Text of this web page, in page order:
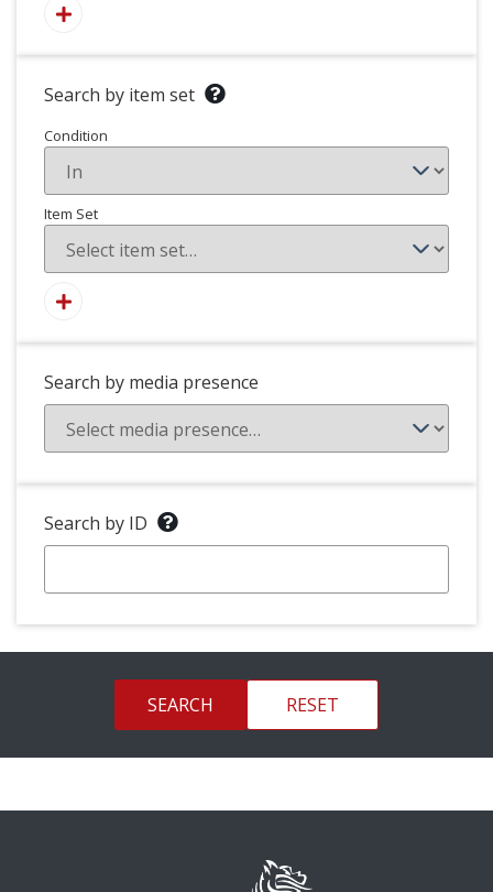
Search by item set
Condition
Item Set
Search by media presence
Search by ID